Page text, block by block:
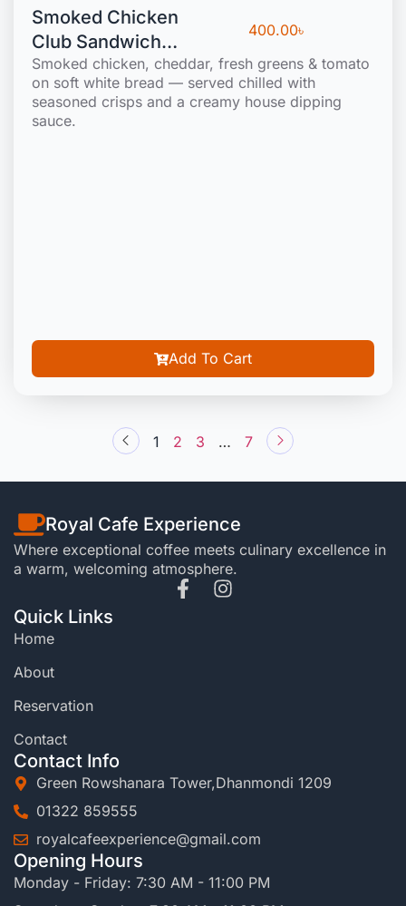
Smoked Chicken
Club Sandwich
(Cold)
400.00৳
Smoked chicken, cheddar, fresh greens & tomato
on soft white bread — served chilled with
seasoned crisps and a creamy house dipping
sauce.
Add To Cart
1 2 3 … 7
Royal Cafe Experience
Where exceptional coffee meets culinary excellence in
a warm, welcoming atmosphere.
Quick Links
Home
About
Reservation
Contact
Contact Info
Green Rowshanara Tower,Dhanmondi 1209
01322 859555
royalcafeexperience@gmail.com
Opening Hours
Monday - Friday: 7:30 AM - 11:00 PM